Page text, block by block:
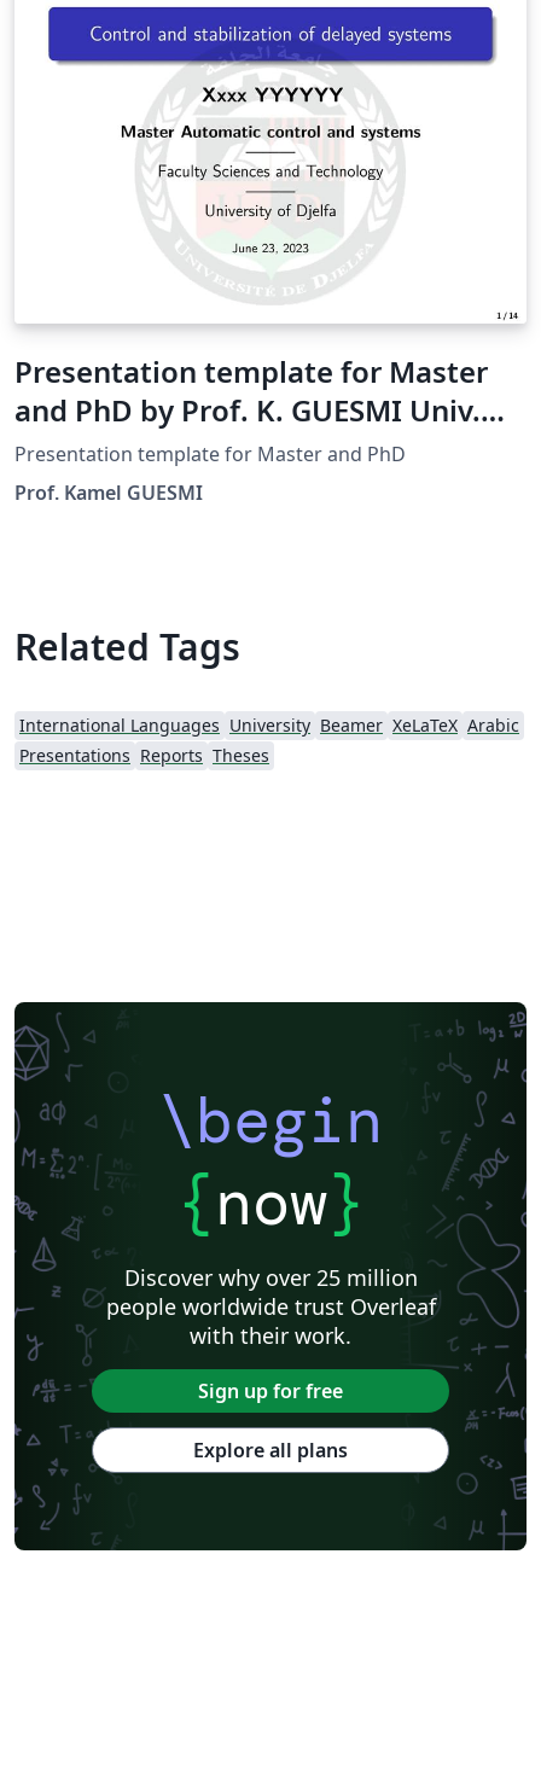
Presentation template for Master
and PhD by Prof. K. GUESMI Univ.
Djelfa
Presentation template for Master and PhD
Prof. Kamel GUESMI
Related Tags
International Languages University Beamer XeLaTeX Arabic
Presentations Reports Theses
\begin
{now}
Discover why over 25 million
people worldwide trust Overleaf
with their work.
Sign up for free
Explore all plans